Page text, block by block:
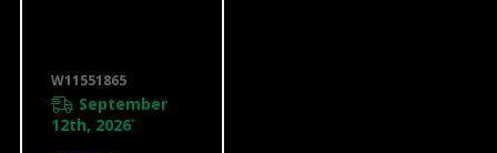
W11551865
W11551865
September
12th, 2026*